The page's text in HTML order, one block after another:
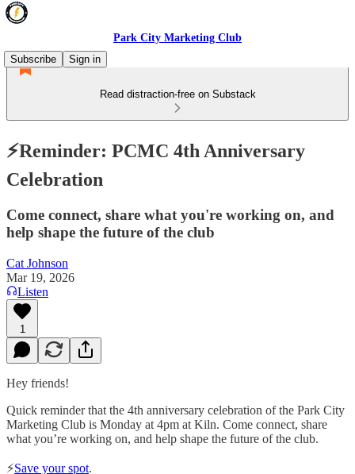
Park City Marketing Club
Subscribe
Sign in
Read distraction-free on Substack
⚡️Reminder: PCMC 4th Anniversary
Celebration
Come connect, share what you're working on, and
help shape the future of the club
Cat Johnson
Mar 19, 2026
Listen
1
Hey friends!
Quick reminder that the 4th anniversary celebration of the Park City
Marketing Club is Monday at 4pm at Kiln. Come connect, share
what you’re working on, and help shape the future of the club.
⚡️Save your spot.